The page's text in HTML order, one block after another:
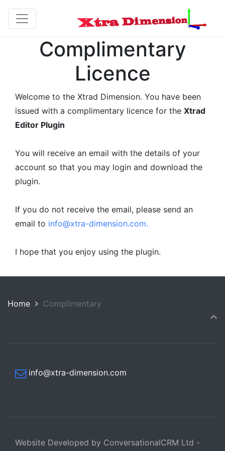
Complimentary
Licence
Welcome to the Xtrad Dimension. You have been
issued with a complimentary licence for the Xtrad
Editor Plugin
You will receive an email with the details of your
account so that you may login and download the
plugin.
If you do not receive the email, please send an
email to info@xtra-dimension.com.
I hope that you enjoy using the plugin.
Home Complimentary
info@xtra-dimension.com
Website Developed by ConversationalCRM Ltd -